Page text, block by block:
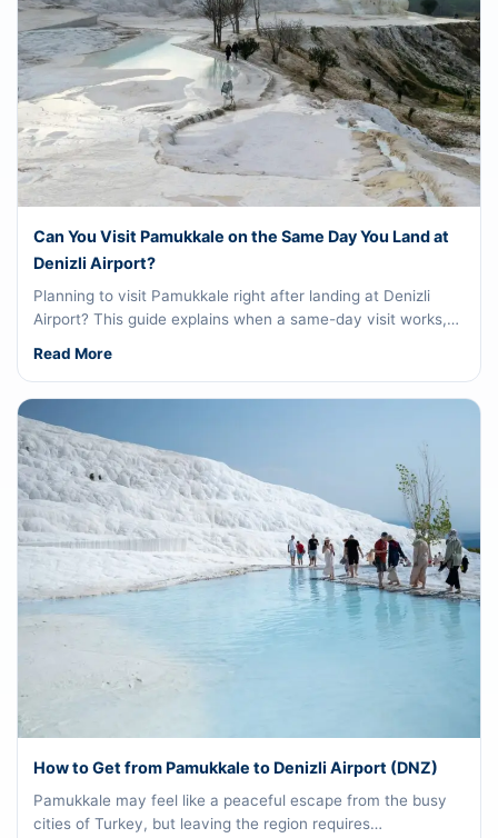
Can You Visit Pamukkale on the Same Day You Land at
Denizli Airport?
Planning to visit Pamukkale right after landing at Denizli
Airport? This guide explains when a same-day visit works,…
Read More
How to Get from Pamukkale to Denizli Airport (DNZ)
Pamukkale may feel like a peaceful escape from the busy
cities of Turkey, but leaving the region requires…